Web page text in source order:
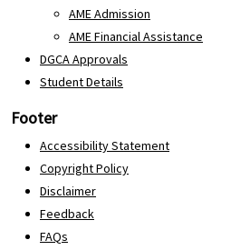
AME Admission
AME Financial Assistance
DGCA Approvals
Student Details
Footer
Accessibility Statement
Copyright Policy
Disclaimer
Feedback
FAQs